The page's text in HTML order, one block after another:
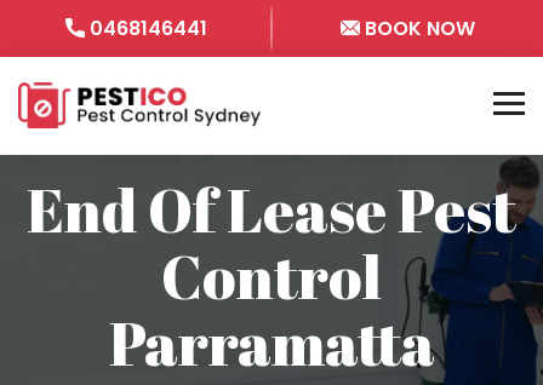
0468146441 BOOK NOW
End Of Lease Pest
Control
Parramatta